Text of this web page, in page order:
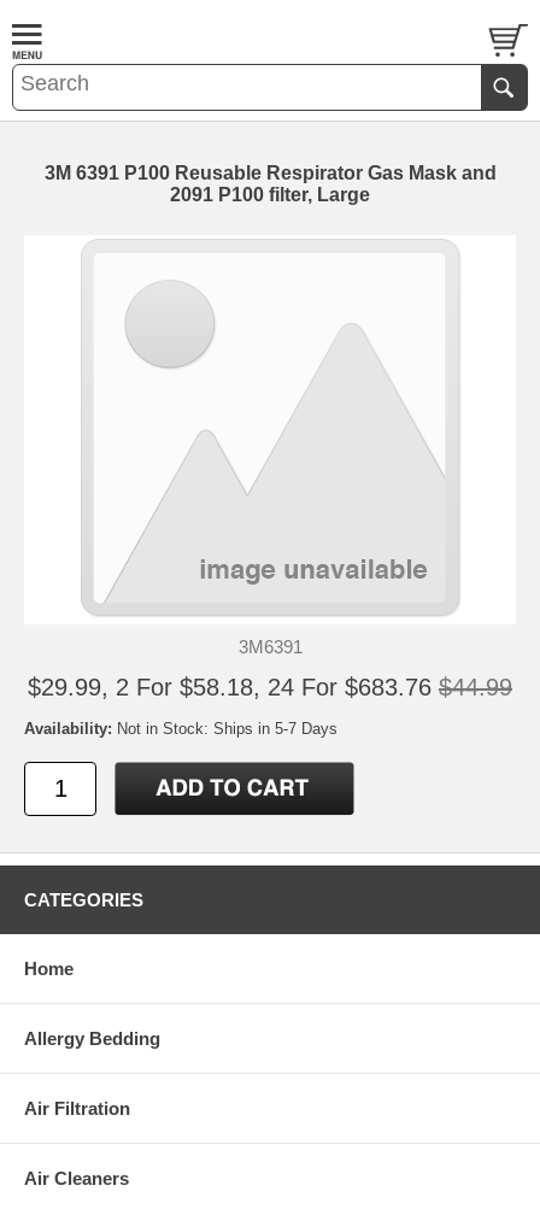
3M 6391 P100 Reusable Respirator Gas Mask and
2091 P100 filter, Large
3M6391
$29.99, 2 For $58.18, 24 For $683.76 $44.99
Availability: Not in Stock: Ships in 5-7 Days
CATEGORIES
Home
Allergy Bedding
Air Filtration
Air Cleaners